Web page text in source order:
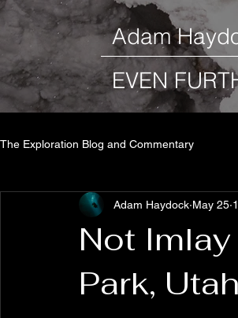
​Adam
EVEN
The Exploration Blog and Commentary
Not
Park, Utah
Adam Haydock May 25